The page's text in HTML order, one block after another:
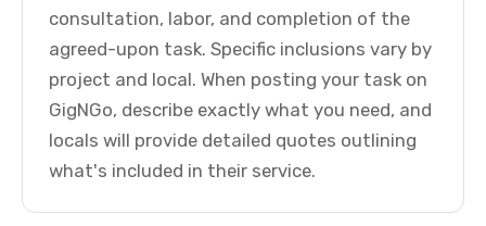
consultation, labor, and completion of the
agreed-upon task. Specific inclusions vary by
project and local. When posting your task on
GigNGo, describe exactly what you need, and
locals will provide detailed quotes outlining
what's included in their service.